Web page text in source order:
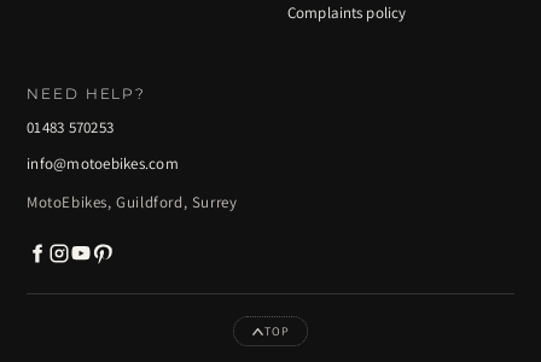
Complaints policy
NEED HELP?
01483 570253
info@motoebikes.com
MotoEbikes, Guildford, Surrey
TOP